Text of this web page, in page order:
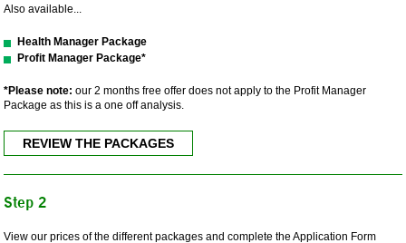
Also available...
Health Manager Package
Profit Manager Package*
*Please note: our 2 months free offer does not apply to the Profit Manager
Package as this is a one off analysis.
REVIEW THE PACKAGES
Step 2
View our prices of the different packages and complete the Application Form